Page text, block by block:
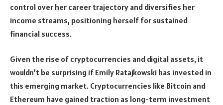
control over her career trajectory and diversifies her
income streams, positioning herself for sustained
financial success.
Given the rise of cryptocurrencies and digital assets, it
wouldn’t be surprising if Emily Ratajkowski has invested in
this emerging market. Cryptocurrencies like Bitcoin and
Ethereum have gained traction as long-term investment